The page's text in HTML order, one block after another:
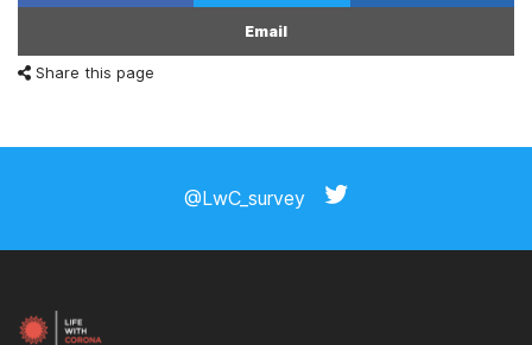
Email
Share this page
@LwC_survey